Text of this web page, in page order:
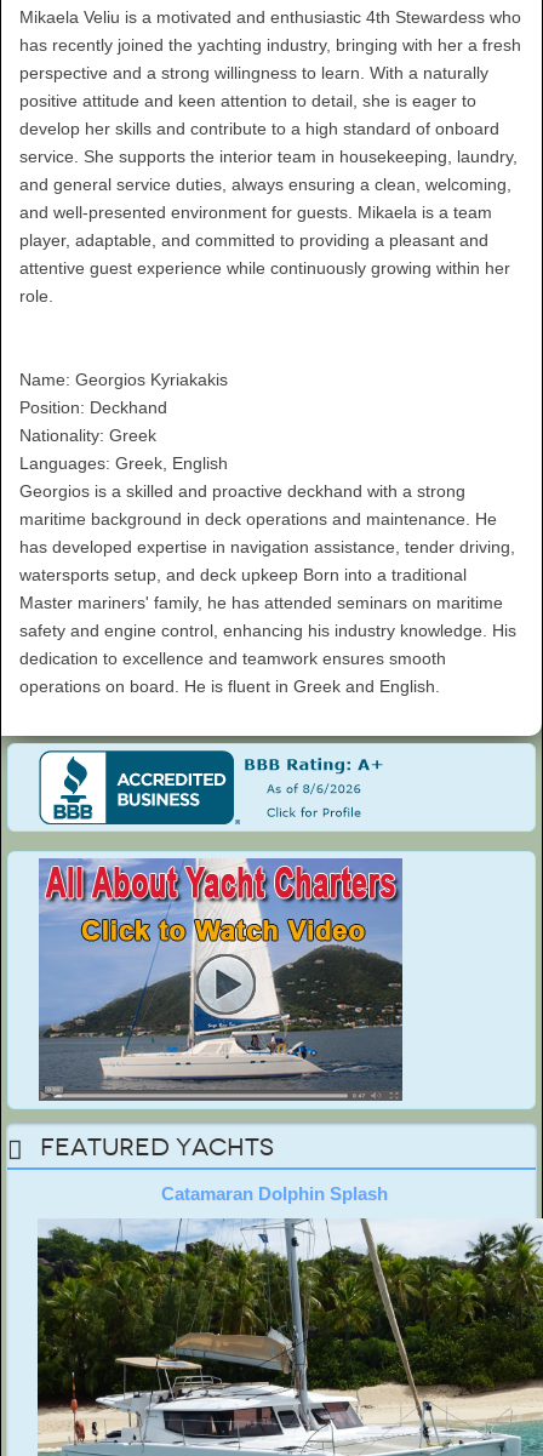
Mikaela Veliu is a motivated and enthusiastic 4th Stewardess who
has recently joined the yachting industry, bringing with her a fresh
perspective and a strong willingness to learn. With a naturally
positive attitude and keen attention to detail, she is eager to
develop her skills and contribute to a high standard of onboard
service. She supports the interior team in housekeeping, laundry,
and general service duties, always ensuring a clean, welcoming,
and well-presented environment for guests. Mikaela is a team
player, adaptable, and committed to providing a pleasant and
attentive guest experience while continuously growing within her
role.
Name: Georgios Kyriakakis
Position: Deckhand
Nationality: Greek
Languages: Greek, English
Georgios is a skilled and proactive deckhand with a strong
maritime background in deck operations and maintenance. He
has developed expertise in navigation assistance, tender driving,
watersports setup, and deck upkeep Born into a traditional
Master mariners' family, he has attended seminars on maritime
safety and engine control, enhancing his industry knowledge. His
dedication to excellence and teamwork ensures smooth
operations on board. He is fluent in Greek and English.
Featured Yachts
Catamaran Dolphin Splash